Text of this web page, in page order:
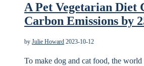
A Pet Vegetarian Diet
Carbon Emissions by
by Julie Howard 2023-10-12
To make dog and cat food, the